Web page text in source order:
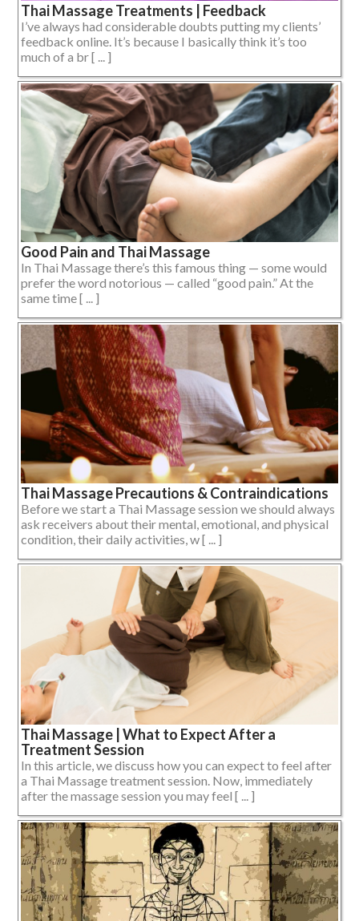
Thai Massage Treatments | Feedback
I’ve always had considerable doubts putting my clients’
feedback online. It’s because I basically think it’s too
much of a br [ ... ]
Good Pain and Thai Massage
In Thai Massage there’s this famous thing — some would
prefer the word notorious — called “good pain.” At the
same time [ ... ]
Thai Massage Precautions & Contraindications
Before we start a Thai Massage session we should always
ask receivers about their mental, emotional, and physical
condition, their daily activities, w [ ... ]
Thai Massage | What to Expect After a
Treatment Session
In this article, we discuss how you can expect to feel after
a Thai Massage treatment session. Now, immediately
after the massage session you may feel [ ... ]